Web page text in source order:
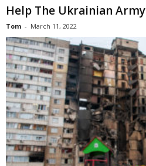
Help The Ukrainian Army
Tom - March 11, 2022